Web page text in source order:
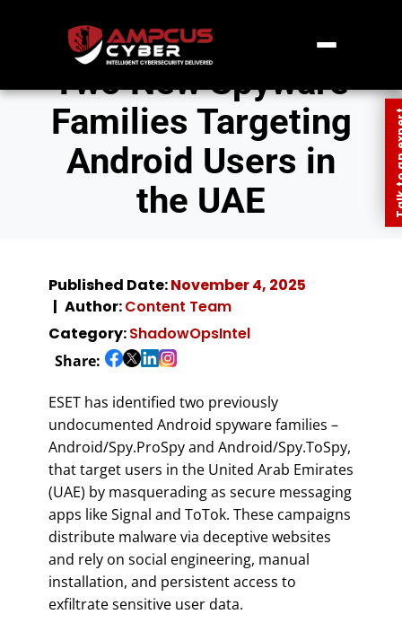
Two New Spyware
Families Targeting
Android Users in
the UAE
Published Date:November 4, 2025
Author:Content Team
Category:ShadowOpsIntel
Share:
ESET has identified two previously
undocumented Android spyware families –
Android/Spy.ProSpy and Android/Spy.ToSpy,
that target users in the United Arab Emirates
(UAE) by masquerading as secure messaging
apps like Signal and ToTok. These campaigns
distribute malware via deceptive websites
and rely on social engineering, manual
installation, and persistent access to
exfiltrate sensitive user data.
Talk